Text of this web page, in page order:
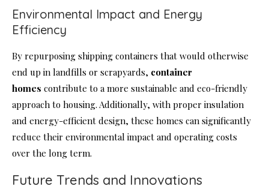
Environmental Impact and Energy
Efficiency
By repurposing shipping containers that would otherwise
end up in landfills or scrapyards, container
homes contribute to a more sustainable and eco-friendly
approach to housing. Additionally, with proper insulation
and energy-efficient design, these homes can significantly
reduce their environmental impact and operating costs
over the long term.
Future Trends and Innovations